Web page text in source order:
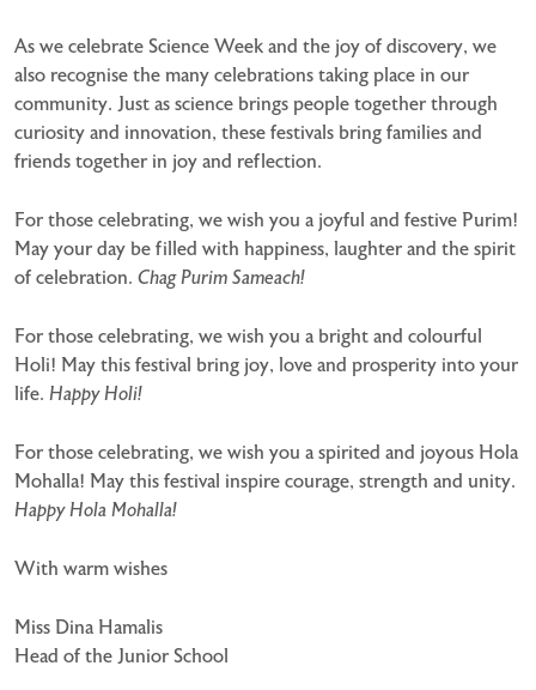
As we celebrate Science Week and the joy of discovery, we
also recognise the many celebrations taking place in our
community. Just as science brings people together through
curiosity and innovation, these festivals bring families and
friends together in joy and reflection.
For those celebrating, we wish you a joyful and festive Purim!
May your day be filled with happiness, laughter and the spirit
of celebration. Chag Purim Sameach!
For those celebrating, we wish you a bright and colourful
Holi! May this festival bring joy, love and prosperity into your
life. Happy Holi!
For those celebrating, we wish you a spirited and joyous Hola
Mohalla! May this festival inspire courage, strength and unity.
Happy Hola Mohalla!
With warm wishes
Miss Dina Hamalis
Head of the Junior School